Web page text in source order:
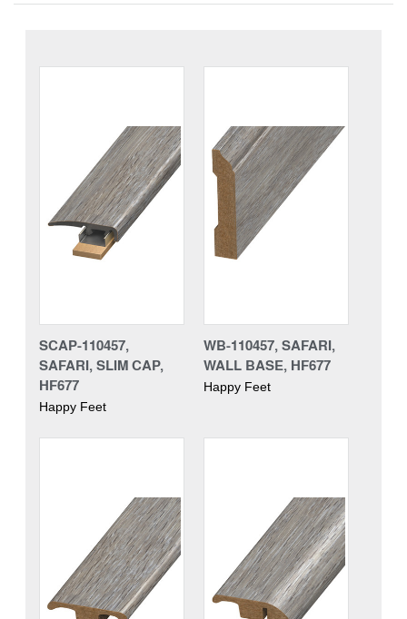
SCAP-110457,
SAFARI, SLIM CAP,
HF677
Happy Feet
WB-110457, SAFARI,
WALL BASE, HF677
Happy Feet